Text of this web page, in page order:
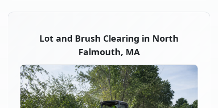
Lot and Brush Clearing in North
Falmouth, MA